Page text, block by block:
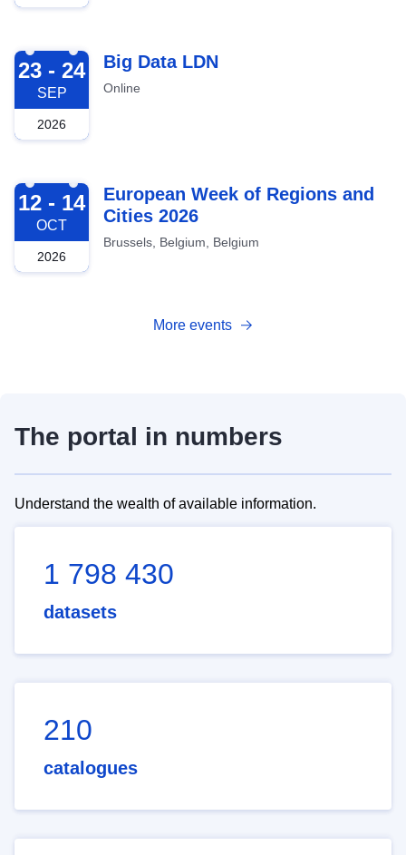
2026-09-23
23 - 24
SEP
2026
Big Data LDN
Online
2026-10-12
12 - 14
OCT
2026
European Week of Regions and
Cities 2026
Brussels, Belgium, Belgium
More events
The portal in numbers
Understand the wealth of available information.
1 798 430
datasets
210
catalogues